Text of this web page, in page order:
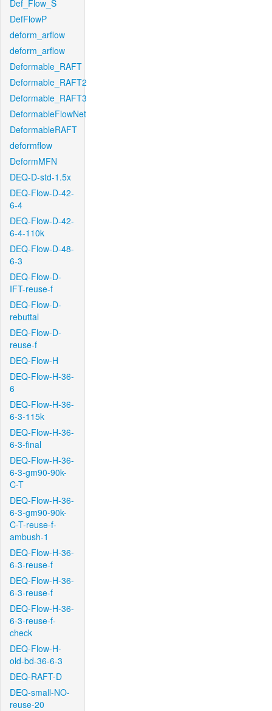
Def_Flow_S
DefFlowP
deform_arflow
deform_arflow
Deformable_RAFT
Deformable_RAFT2
Deformable_RAFT3
DeformableFlowNet
DeformableRAFT
deformflow
DeformMFN
DEQ-D-std-1.5x
DEQ-Flow-D-42-
6-4
DEQ-Flow-D-42-
6-4-110k
DEQ-Flow-D-48-
6-3
DEQ-Flow-D-
IFT-reuse-f
DEQ-Flow-D-
rebuttal
DEQ-Flow-D-
reuse-f
DEQ-Flow-H
DEQ-Flow-H-36-
6
DEQ-Flow-H-36-
6-3-115k
DEQ-Flow-H-36-
6-3-final
DEQ-Flow-H-36-
6-3-gm90-90k-
C-T
DEQ-Flow-H-36-
6-3-gm90-90k-
C-T-reuse-f-
ambush-1
DEQ-Flow-H-36-
6-3-reuse-f
DEQ-Flow-H-36-
6-3-reuse-f
DEQ-Flow-H-36-
6-3-reuse-f-
check
DEQ-Flow-H-
old-bd-36-6-3
DEQ-RAFT-D
DEQ-small-NO-
reuse-20